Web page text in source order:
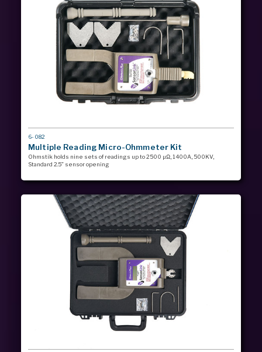
MODEL
#
6-082
Multiple Reading Micro-Ohmmeter Kit
Ohmstik holds nine sets of readings up to 2500 µΩ, 1400A, 500KV,
Standard 2.5” sensor opening